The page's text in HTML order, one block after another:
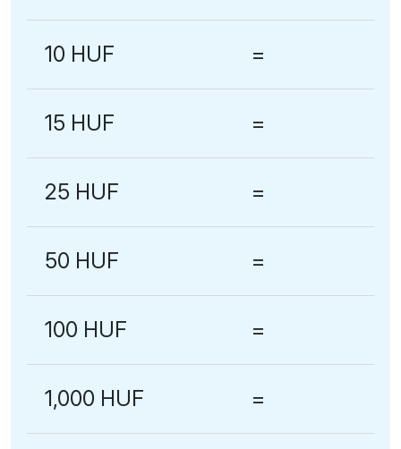
10 HUF =
15 HUF =
25 HUF =
50 HUF =
100 HUF =
1,000 HUF =